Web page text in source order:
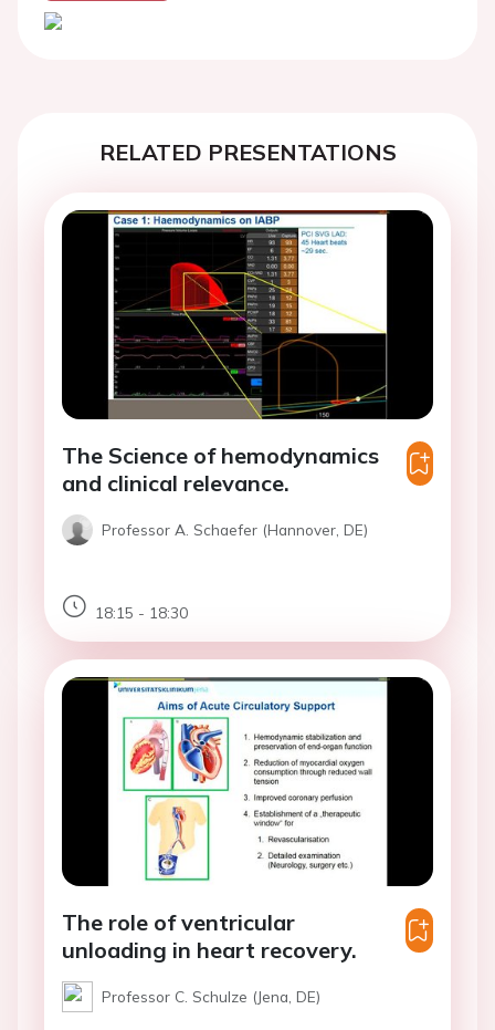
RELATED PRESENTATIONS
The Science of hemodynamics
and clinical relevance.
Professor A. Schaefer (Hannover, DE)
18:15 - 18:30
The role of ventricular
unloading in heart recovery.
Professor C. Schulze (Jena, DE)